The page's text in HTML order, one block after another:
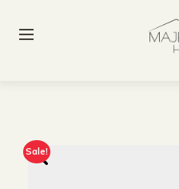
Sale!